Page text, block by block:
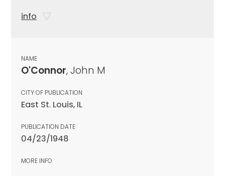
info
NAME
O'Connor, John M
CITY OF PUBLICATION
East St. Louis, IL
PUBLICATION DATE
04/23/1948
MORE INFO